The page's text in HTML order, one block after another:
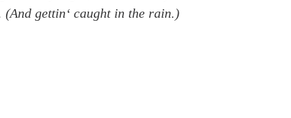
gettin‘ caught in the rain.)